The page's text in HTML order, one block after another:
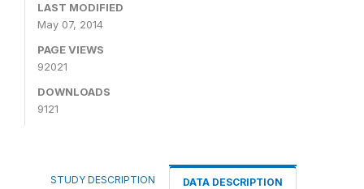
LAST MODIFIED
May 07, 2014
PAGE VIEWS
92021
DOWNLOADS
9121
STUDY DESCRIPTION DATA DESCRIPTION